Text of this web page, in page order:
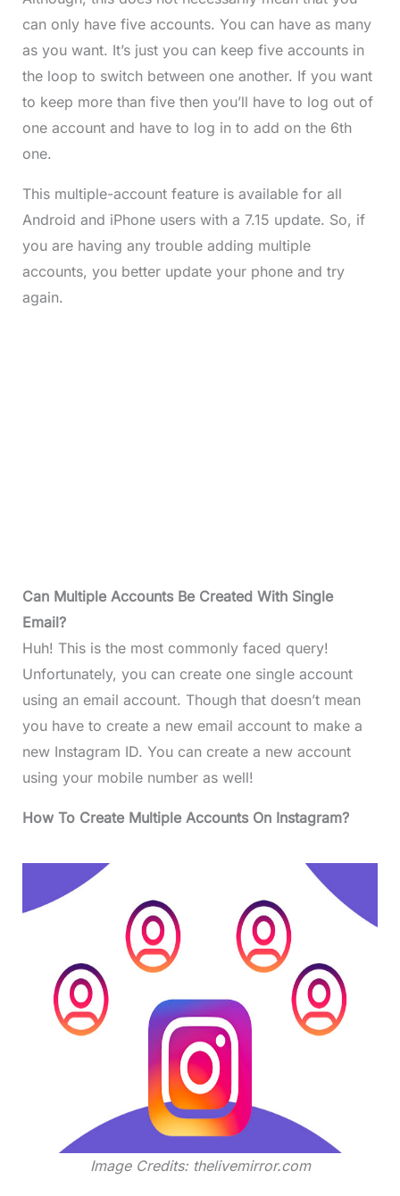
can only have five accounts. You can have as many
as you want. It’s just you can keep five accounts in
the loop to switch between one another. If you want
to keep more than five then you’ll have to log out of
one account and have to log in to add on the 6th
one.
This multiple-account feature is available for all
Android and iPhone users with a 7.15 update. So, if
you are having any trouble adding multiple
accounts, you better update your phone and try
again.
Can Multiple Accounts Be Created With Single
Email?
Huh! This is the most commonly faced query!
Unfortunately, you can create one single account
using an email account. Though that doesn’t mean
you have to create a new email account to make a
new Instagram ID. You can create a new account
using your mobile number as well!
How To Create Multiple Accounts On Instagram?
Image Credits: thelivemirror.com